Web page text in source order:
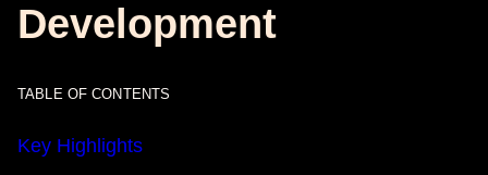
Development
TABLE OF CONTENTS
Key Highlights